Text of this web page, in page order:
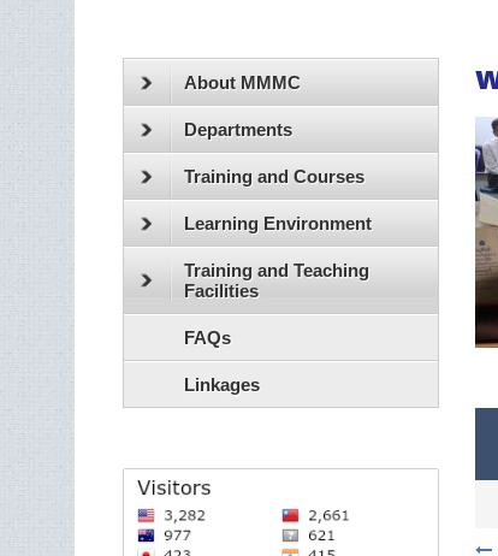
About MMMC
Departments
Training and Courses
Learning Environment
Training and Teaching
Facilities
FAQs
Linkages